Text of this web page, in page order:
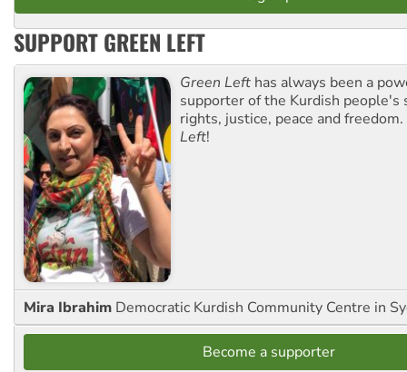
SUPPORT GREEN LEFT
Green Left has always been a
supporter of the Kurdish people's
rights, justice, peace and
Left!
Mira Ibrahim Democratic Kurdish Community Centre in
Become a supporter